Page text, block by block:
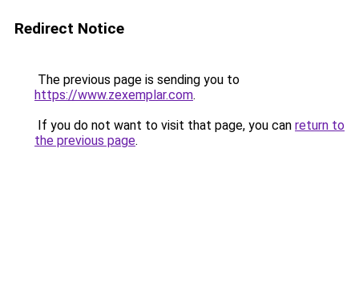
Redirect Notice
The previous page is sending you to
https://www.zexemplar.com.
If you do not want to visit that page, you can return to
the previous page.